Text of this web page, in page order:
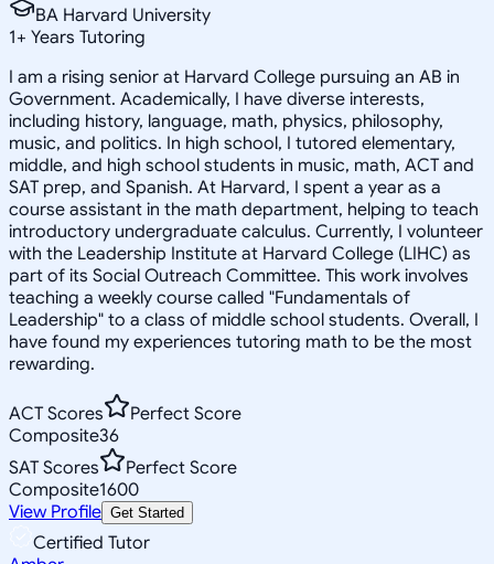
BA Harvard University
1+ Years Tutoring
I am a rising senior at Harvard College pursuing an AB in
Government. Academically, I have diverse interests,
including history, language, math, physics, philosophy,
music, and politics. In high school, I tutored elementary,
middle, and high school students in music, math, ACT and
SAT prep, and Spanish. At Harvard, I spent a year as a
course assistant in the math department, helping to teach
introductory undergraduate calculus. Currently, I volunteer
with the Leadership Institute at Harvard College (LIHC) as
part of its Social Outreach Committee. This work involves
teaching a weekly course called "Fundamentals of
Leadership" to a class of middle school students. Overall, I
have found my experiences tutoring math to be the most
rewarding.
ACT Scores
Perfect Score
Composite36
SAT Scores
Perfect Score
Composite1600
View Profile Get Started
Certified Tutor